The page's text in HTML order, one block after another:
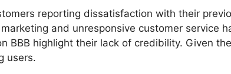
reporting dissatisfaction with their
and unresponsive customer service
BBB highlight their lack of credibility. Given
users.